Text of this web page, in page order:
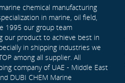
chemical manufacturing
in marine, oil field,
1995 our group team
our product to achieve best in
in shipping industries we
among all supplier. All
company of UAE - Middle East
DUBI CHEM Marine